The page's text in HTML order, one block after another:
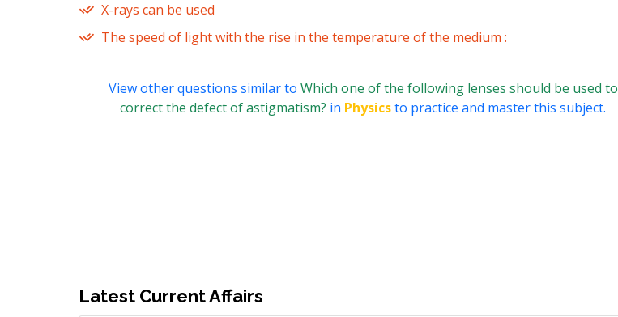
X-rays can be used
The speed of light with the rise in the temperature of the medium :
View other questions similar to Which one of the following lenses should be used to
correct the defect of astigmatism? in Physicsto practice and master this subject.
Latest Current Affairs